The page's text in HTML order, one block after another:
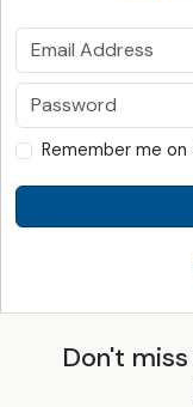
Remember me
Don't